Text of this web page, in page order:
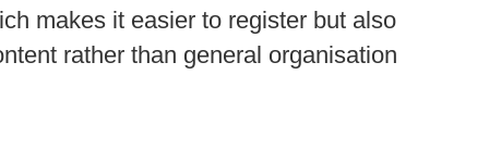
makes it easier to register but also
rather than general organisation